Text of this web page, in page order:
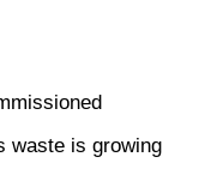
waste is growing